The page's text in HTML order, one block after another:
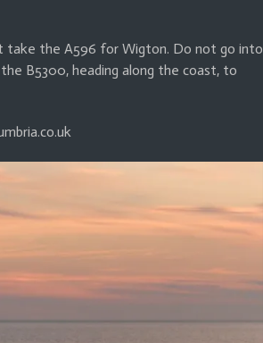
take the A596 for Wigton. Do not go into
B5300, heading along the coast, to